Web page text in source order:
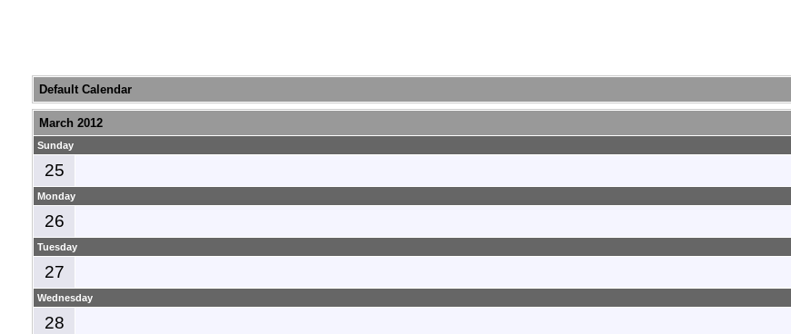
Default Calendar
March 2012
Sunday
25
Monday
26
Tuesday
27
Wednesday
28